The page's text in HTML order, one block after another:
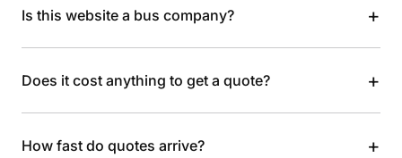
Is this website a bus company? +
Does it cost anything to get a quote? +
How fast do quotes arrive? +